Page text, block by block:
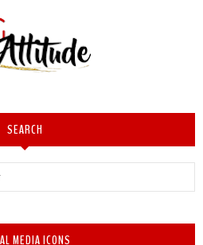
SEARCH
MEDIA ICONS